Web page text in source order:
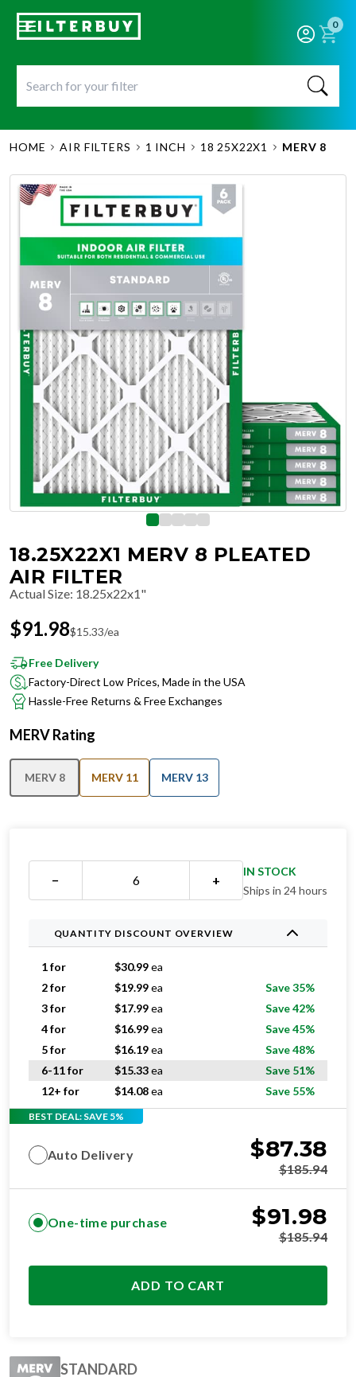
0
HOME AIR FILTERS 1 INCH 18 25X22X1 MERV 8
18.25X22X1 MERV 8 PLEATED
AIR FILTER
Actual Size: 18.25x22x1"
$91.98$15.33/ea
Free Delivery
Factory-Direct Low Prices, Made in the USA
Hassle-Free Returns & Free Exchanges
MERV Rating
MERV 8 MERV 11 MERV 13
− +
IN STOCK
Ships in 24 hours
QUANTITY DISCOUNT OVERVIEW
1 for $30.99ea
2 for
$19.99ea
Save 35%
3 for
$17.99ea
Save 42%
4 for
$16.99ea
Save 45%
5 for
$16.19ea
Save 48%
6-11 for
$15.33ea
Save 51%
12+ for
$14.08ea Save 55%
BEST DEAL: SAVE 5%
Auto Delivery $87.38
$185.94
One-time purchase $91.98
$185.94
ADD TO CART
STANDARD